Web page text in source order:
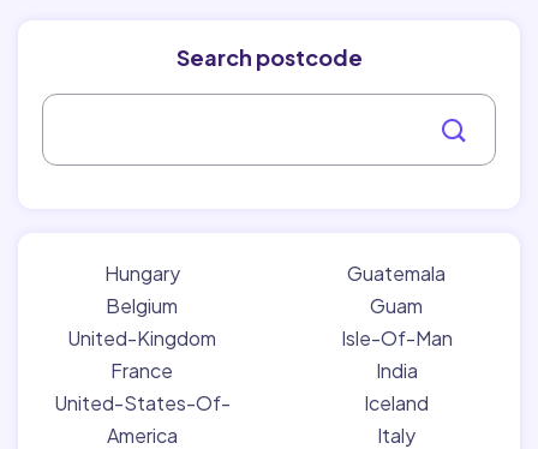
Search postcode
Hungary
Belgium
United-Kingdom
France
United-States-Of-
America
Guatemala
Guam
Isle-Of-Man
India
Iceland
Italy